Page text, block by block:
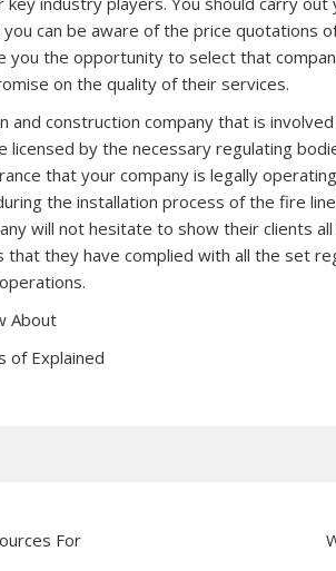
can be aware of the price quotations
you the opportunity to select that
on the quality of their services.
and construction company that is
licensed by the necessary regulating
that your company is legally
the installation process of the fire
will not hesitate to show their clients
that they have complied with all the set
About
of Explained
For